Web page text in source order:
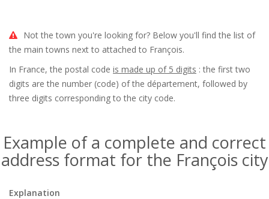
Not the town you're looking for? Below you'll find the list of
the main towns next to attached to François.
In France, the postal code is made up of 5 digits : the first two
digits are the number (code) of the département, followed by
three digits corresponding to the city code.
Example of a complete and correct
address format for the François city
Explanation